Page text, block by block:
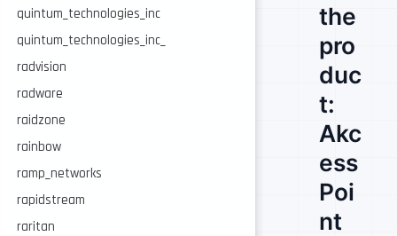
quintum_technologies_inc
quintum_technologies_inc_
radvision
radware
raidzone
rainbow
ramp_networks
rapidstream
raritan
the
pro
duc
t:
Akc
ess
Poi
nt